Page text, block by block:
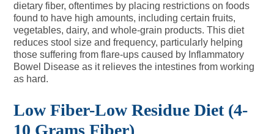
dietary fiber, oftentimes by placing restrictions on foods
found to have high amounts, including certain fruits,
vegetables, dairy, and whole-grain products. This diet
reduces stool size and frequency, particularly helping
those suffering from flare-ups caused by Inflammatory
Bowel Disease as it relieves the intestines from working
as hard.
Low Fiber-Low Residue Diet (4-
10 Grams Fiber)